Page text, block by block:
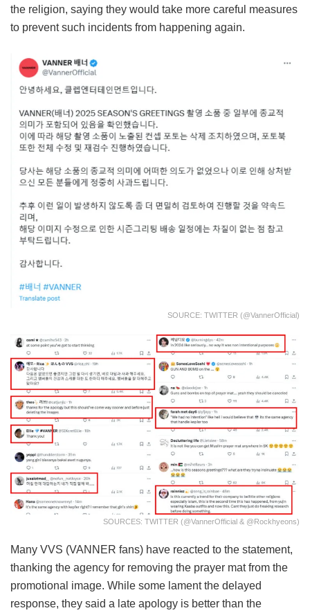
the religion, saying they would take more careful measures
to prevent such incidents from happening again.
SOURCE: TWITTER (@VannerOfficial)
SOURCES: TWITTER (@VannerOfficial & @rockhyeons)
Many VVS (VANNER fans) have reacted to the statement,
thanking the agency for removing the prayer mat from the
promotional image. While some lament the delayed
response, they said a late apology is better than the